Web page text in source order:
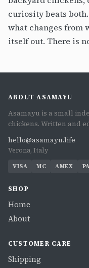
curiosity beats
what changes from
itself out. There is
ABOUT ASAMAYU
Asamayu is a small
chickens. Written and
hello@asamayu.life
Verona, Italy
VISA MC AMEX
SHOP
Home
About
CUSTOMER CARE
Shipping